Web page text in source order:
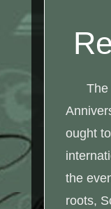
The
ought
the
roots,